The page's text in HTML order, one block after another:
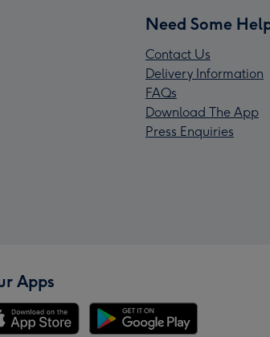
Need Some
Contact Us
Delivery Information
FAQs
Download The App
Press Enquiries
Apps